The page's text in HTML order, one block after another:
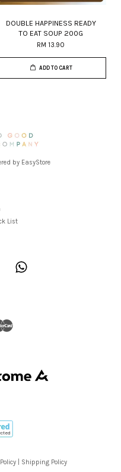
DOUBLE HAPPINESS READY
TO EAT SOUP 200G
RM 13.90
ADD TO CART
by EasyStore
List
Instagram
Shipping Policy